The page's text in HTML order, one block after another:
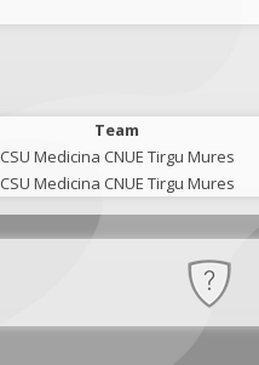
Team
CSU Medicina CNUE Tirgu Mures
CSU Medicina CNUE Tirgu Mures